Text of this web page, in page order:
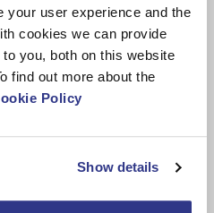
your user experience and the
cookies we can provide
you, both on this website
find out more about the
Policy
Show details
policy, training and being
consequences, such